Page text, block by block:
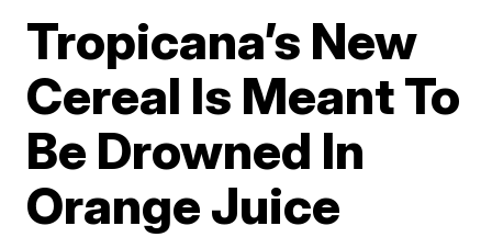
Tropicana’s New
Cereal Is Meant To
Be Drowned In
Orange Juice